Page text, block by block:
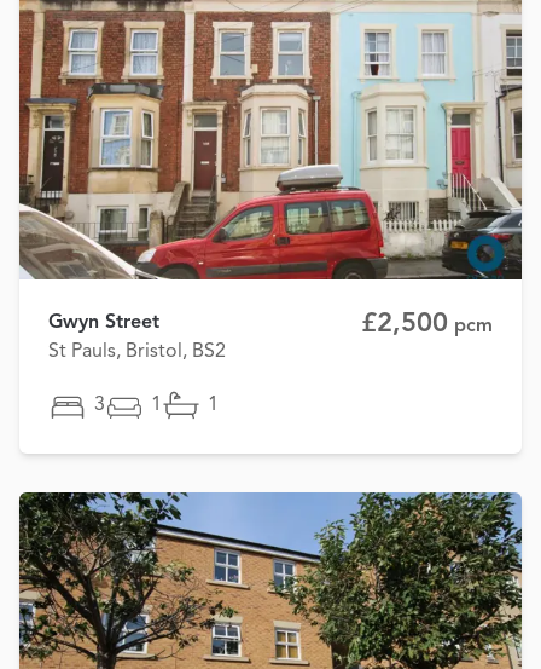
Gwyn Street
St Pauls, Bristol, BS2
£2,500 pcm
3 1 1